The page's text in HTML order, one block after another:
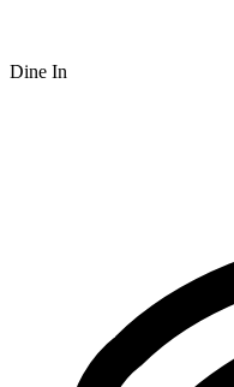
Dine In